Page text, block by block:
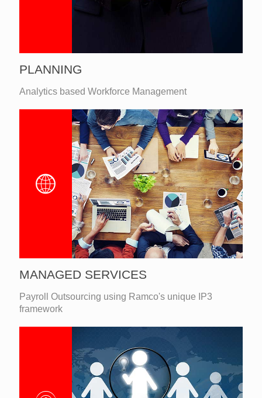
PLANNING
Analytics based Workforce Management
MANAGED SERVICES
Payroll Outsourcing using Ramco's unique IP3
framework